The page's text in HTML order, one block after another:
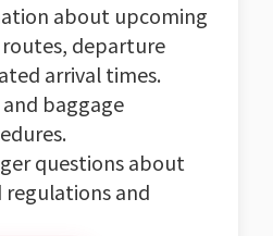
about upcoming
departure
arrival times.
and baggage
questions about
and